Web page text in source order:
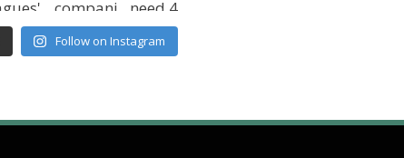
Follow on Instagram